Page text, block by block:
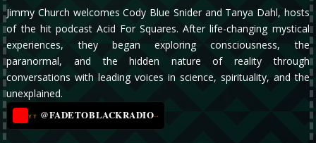
Jimmy Church welcomes Cody Blue Snider and Tanya Dahl, hosts
of the hit podcast Acid For Squares. After life-changing mystical
experiences, they began exploring consciousness, the
paranormal, and the hidden nature of reality through
conversations with leading voices in science, spirituality, and the
unexplained.
YT @FADETOBLACKRADIO→